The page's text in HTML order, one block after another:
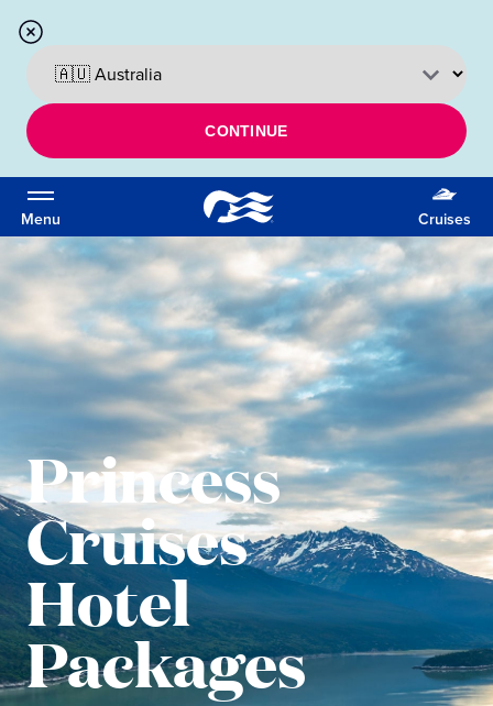
CONTINUE
Menu Cruises
Princess
Cruises
Hotel
Packages